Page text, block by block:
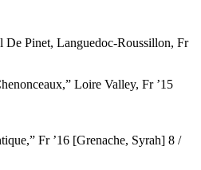
De Pinet, Languedoc-Roussillon, Fr
Loire Valley, Fr ’15
Fr ’16 [Grenache, Syrah] 8 /